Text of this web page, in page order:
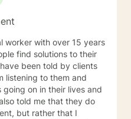
worker with over 15 years
find solutions to their
listening to them and
on in their lives and
but rather that I